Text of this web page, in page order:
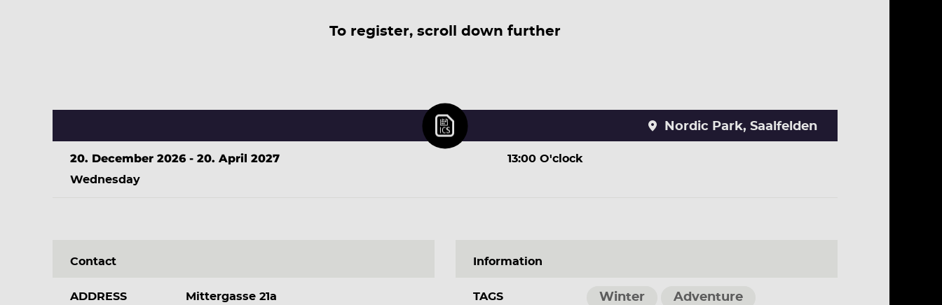
To register, scroll down further
Nordic Park, Saalfelden
20. December 2026 - 20. April 2027
Wednesday
13:00 O'clock
Contact
ADDRESS
Mittergasse 21a
Information
TAGS Winter Adventure